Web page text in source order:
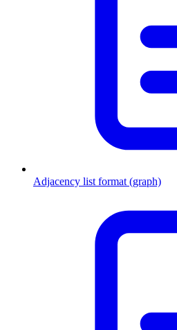
Adjacency list format (graph)